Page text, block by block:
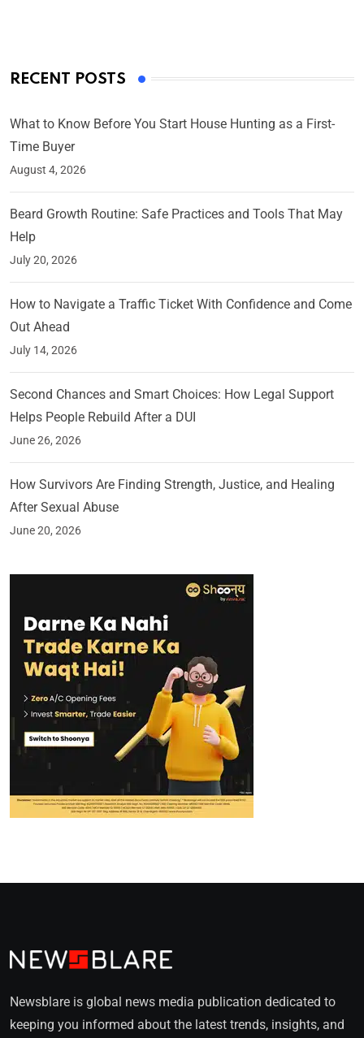
RECENT POSTS
What to Know Before You Start House Hunting as a First-
Time Buyer
August 4, 2026
Beard Growth Routine: Safe Practices and Tools That May
Help
July 20, 2026
How to Navigate a Traffic Ticket With Confidence and Come
Out Ahead
July 14, 2026
Second Chances and Smart Choices: How Legal Support
Helps People Rebuild After a DUI
June 26, 2026
How Survivors Are Finding Strength, Justice, and Healing
After Sexual Abuse
June 20, 2026
Newsblare is global news media publication dedicated to
keeping you informed about the latest trends, insights, and